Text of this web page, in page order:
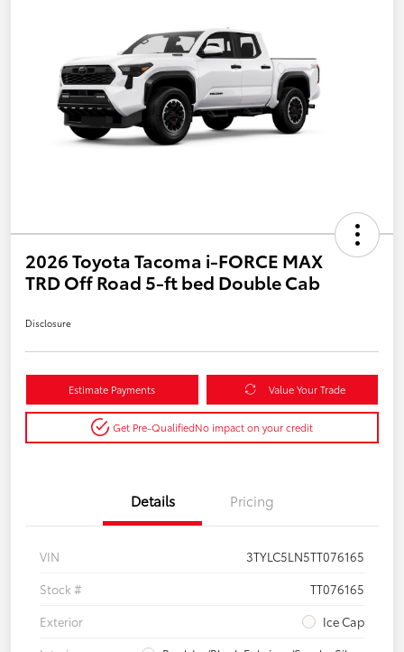
2026 Toyota Tacoma i-FORCE MAX
TRD Off Road 5-ft bed Double Cab
Disclosure
Estimate Payments Value Your Trade
Get Pre-QualifiedNo impact on your credit
Details Pricing
VIN
3TYLC5LN5TT076165
Stock #
TT076165
Exterior
Ice Cap